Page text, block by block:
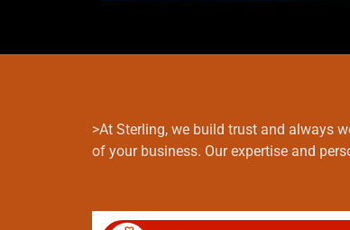
>At Sterling, we build trust and always
of your business. Our expertise and